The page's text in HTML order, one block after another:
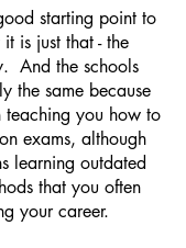
starting point to
is just that - the
And the schools
the same because
teaching you how to
exams, although
learning outdated
that you often
your career.